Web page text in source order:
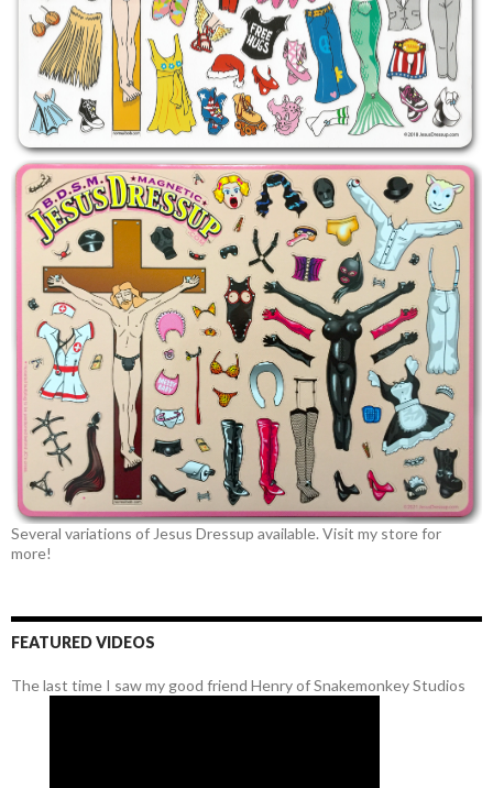
Several variations of Jesus Dressup available. Visit my store for
more!
FEATURED VIDEOS
The last time I saw my good friend Henry of Snakemonkey Studios